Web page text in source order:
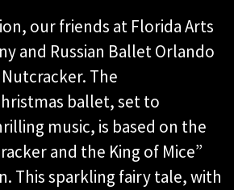
our friends at Florida Arts
and Russian Ballet Orlando
The
ballet, set to
music, is based on the
and the King of Mice”
This sparkling fairy tale, with